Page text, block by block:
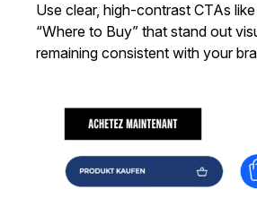
Use clear, high-contrast CTAs
“Where to Buy” that stand out
remaining consistent with your